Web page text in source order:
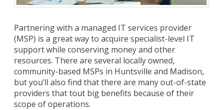
Partnering with a managed IT services provider
(MSP) is a great way to acquire specialist-level IT
support while conserving money and other
resources. There are several locally owned,
community-based MSPs in Huntsville and Madison,
but you’ll also find that there are many out-of-state
providers that tout big benefits because of their
scope of operations.